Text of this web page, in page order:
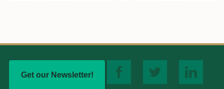
Get our Newsletter!